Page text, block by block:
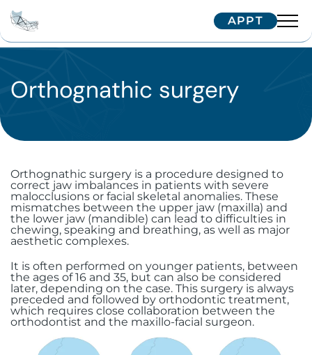
APPT
Team
Dr. Arnaud
Interventions
disorders
Surgery for cysts and benign tumors
Surgical dental avulsion
Oral-sinus communication
Wisdom teeth
Single implant
Zygomatic implants
Subperiosteal implants
Immediate extraction and
implantation
Maxillofacial surgery
Facial implants
Orthognathic surgery
Facial traumatology
Aesthetic surgery and medicine
Bichectomy
Upper Blepharoplasty in Geneva
Botox injections
Hyaluronic acid injections
Soft tissue surgery
Biopsy and excision of mucosal
lesions
Treatment journey
Border patients
Our Tips
FAQ
Correspondents
Referring your patient
Trainings
IFCOS
Contactez-nous
+41 22 322 56 10
Rue Guillaume de Marcossay 15, 1205
Geneva
Orthognathic surgery
Orthognathic surgery is a procedure designed to
correct jaw imbalances in patients with severe
malocclusions or facial skeletal anomalies. These
mismatches between the upper jaw (maxilla) and
the lower jaw (mandible) can lead to difficulties in
chewing, speaking and breathing, as well as major
aesthetic complexes.
It is often performed on younger patients, between
the ages of 16 and 35, but can also be considered
later, depending on the case. This surgery is always
preceded and followed by orthodontic treatment,
which requires close collaboration between the
orthodontist and the maxillo-facial surgeon.